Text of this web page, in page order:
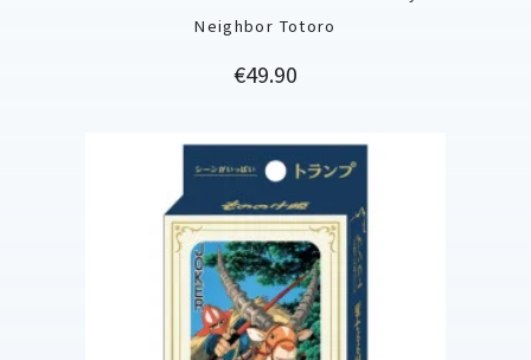
Neighbor Totoro
Price
€49.90